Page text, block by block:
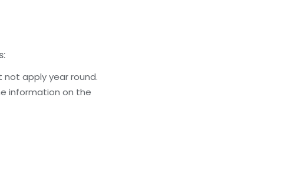
apply year round.
information on the